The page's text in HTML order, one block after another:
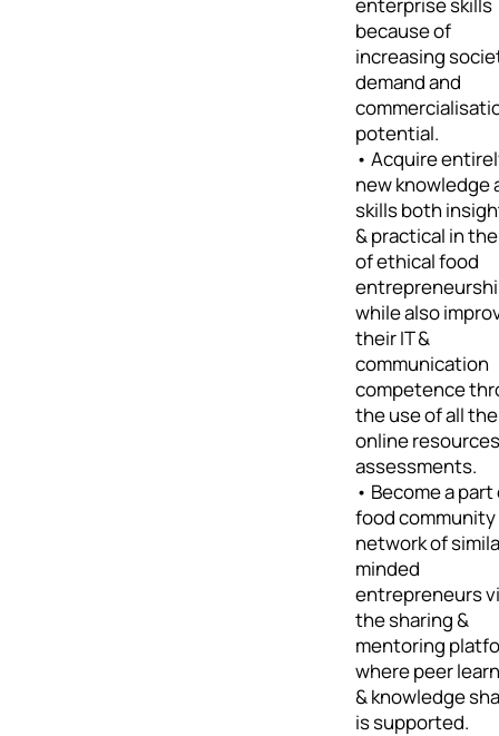
because of
increasing
demand and
potential.
• Acquire
new knowledge
skills both
& practical in
of ethical food
while also
their IT &
communication
competence
the use of all the
online
assessments.
• Become a part
food community
network of
minded
entrepreneurs
the sharing &
mentoring
where peer
& knowledge
is supported.